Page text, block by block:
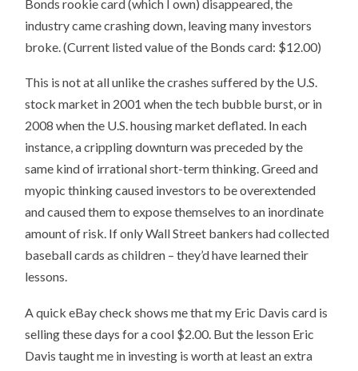
Bonds rookie card (which I own) disappeared, the
industry came crashing down, leaving many investors
broke. (Current listed value of the Bonds card: $12.00)
This is not at all unlike the crashes suffered by the U.S.
stock market in 2001 when the tech bubble burst, or in
2008 when the U.S. housing market deflated. In each
instance, a crippling downturn was preceded by the
same kind of irrational short-term thinking. Greed and
myopic thinking caused investors to be overextended
and caused them to expose themselves to an inordinate
amount of risk. If only Wall Street bankers had collected
baseball cards as children – they’d have learned their
lessons.
A quick eBay check shows me that my Eric Davis card is
selling these days for a cool $2.00. But the lesson Eric
Davis taught me in investing is worth at least an extra